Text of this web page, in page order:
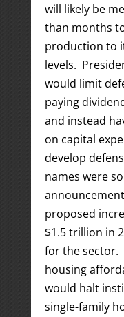
will likely be
than months
production to
levels.
would limit
paying
and instead
on capital
develop
names were
proposed
$1.5 trillion in
for the sector.
housing
would halt
single-family